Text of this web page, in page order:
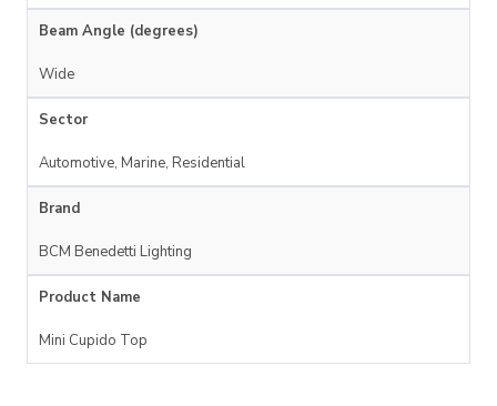
Beam Angle (degrees)
Wide
Sector
Automotive, Marine, Residential
Brand
BCM Benedetti Lighting
Product Name
Mini Cupido Top